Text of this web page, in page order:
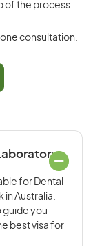
of the process.
consultation.
for Dental
in Australia.
guide you
best visa for